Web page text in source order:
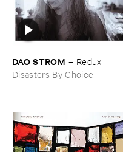
DAO ​STROM – Redux
Disasters By Choice